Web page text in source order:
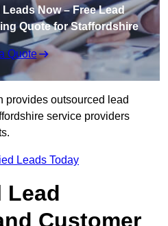
Now – Free Lead
Quote for Staffordshire
Quote
provides outsourced lead
service providers
Leads Today
Lead
Customer